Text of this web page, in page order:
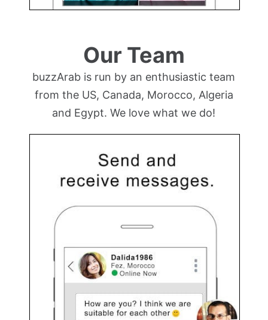
Our Team
buzzArab is run by an enthusiastic team
from the US, Canada, Morocco, Algeria
and Egypt. We love what we do!